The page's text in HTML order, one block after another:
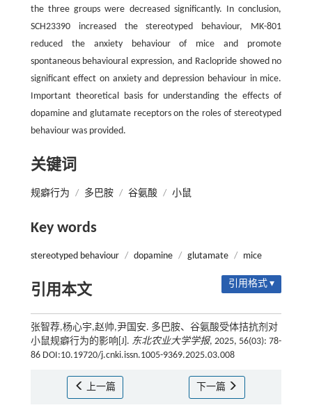
the three groups were decreased significantly. In conclusion,
SCH23390 increased the stereotyped behaviour, MK-801
reduced the anxiety behaviour of mice and promote
spontaneous behavioural expression, and Raclopride showed no
significant effect on anxiety and depression behaviour in mice.
Important theoretical basis for understanding the effects of
dopamine and glutamate receptors on the roles of stereotyped
behaviour was provided.
关键词
规癖行为 / 多巴胺 / 谷氨酸 / 小鼠
Key words
stereotyped behaviour / dopamine / glutamate / mice
引用本文 引用格式 ▾
张智荐,杨心宇,赵帅,尹国安. 多巴胺、谷氨酸受体拮抗剂对
小鼠规癖行为的影响[J]. 东北农业大学学报, 2025, 56(03): 78-
86 DOI:10.19720/j.cnki.issn.1005-9369.2025.03.008
上一篇 下一篇